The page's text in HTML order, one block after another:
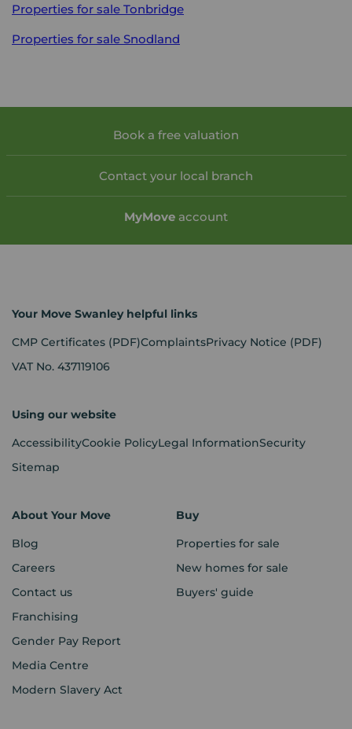
Properties for sale Tonbridge
Properties for sale Snodland
Book a free valuation
Contact your local branch
MyMove account
Your Move Swanley helpful links
CMP Certificates (PDF)ComplaintsPrivacy Notice (PDF)
VAT No. 437119106
Using our website
AccessibilityCookie PolicyLegal InformationSecurity
Sitemap
About Your Move
Blog
Careers
Contact us
Franchising
Gender Pay Report
Media Centre
Modern Slavery Act
Buy
Properties for sale
New homes for sale
Buyers' guide